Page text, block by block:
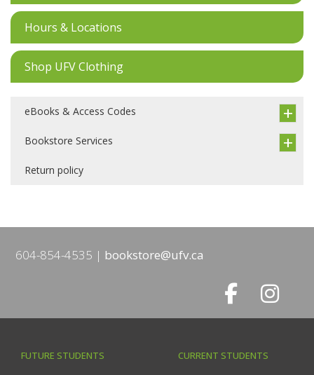
Hours & Locations
Shop UFV Clothing
eBooks & Access Codes
Bookstore Services
Return policy
604-854-4535 bookstore@ufv.ca
FUTURE STUDENTS CURRENT STUDENTS